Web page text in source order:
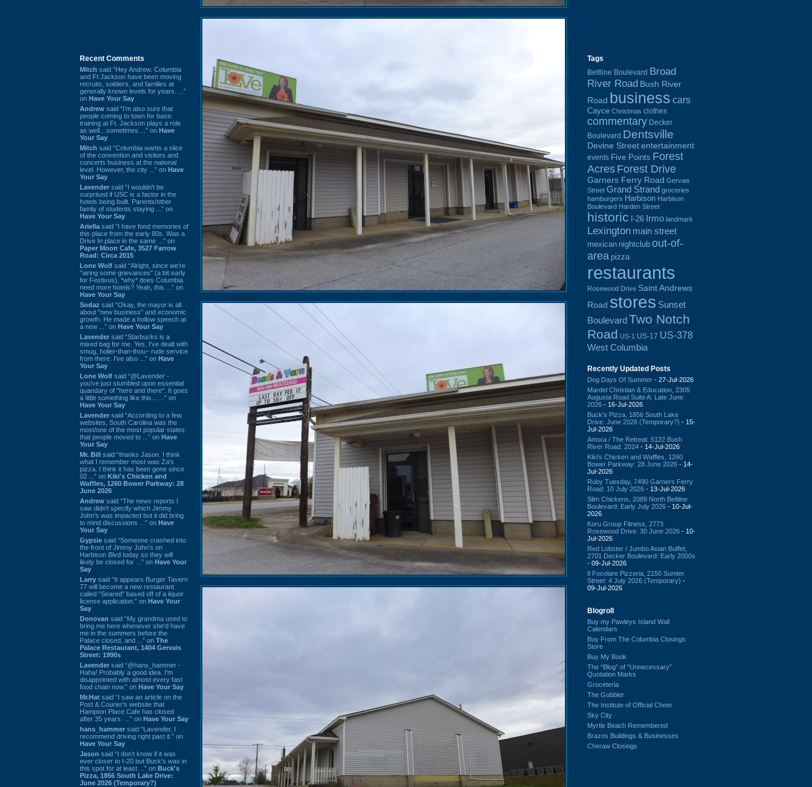
Recent Comments
Mitch said “Hey Andrew. Columbia
and Ft Jackson have been moving
recruits, soldiers, and families at
generally known levels for years. ...”
on Have Your Say
Andrew said “I’m also sure that
people coming to town for basic
training at Ft. Jackson plays a role
as well…sometimes ...” on Have
Your Say
Mitch said “Columbia wants a slice
of the convention and visitors and
concerts business at the national
level. However, the city ...” on Have
Your Say
Lavender said “I wouldn't be
surprised if USC is a factor in the
hotels being built. Parents/other
family of students staying ...” on
Have Your Say
Ariella said “I have fond memories of
this place from the early 80s. Was a
Drive In place in the same ...” on
Paper Moon Cafe, 3527 Farrow
Road: Circa 2015
Lone Wolf said “Alright, since we're
"airing some grievances" (a bit early
for Festivus), *why* does Columbia
need more hotels? Yeah, this ...” on
Have Your Say
Sodaz said “Okay, the mayor is all
about "new business" and economic
growth. He made a hollow speech at
a new ...” on Have Your Say
Lavender said “Starbucks is a
mixed bag for me. Yes, I've dealt with
smug, holier-than-thou~ rude service
from there. I've also ...” on Have
Your Say
Lone Wolf said “@Lavender -
you've just stumbled upon essential
quandary of "here and there". It goes
a little something like this... ...” on
Have Your Say
Lavender said “According to a few
websites, South Carolina was the
most/one of the most popular states
that people moved to ...” on Have
Your Say
Mr. Bill said “thanks Jason. I think
what I remember most was Za's
pizza. I think it has been gone since
02 ...” on Kiki's Chicken and
Waffles, 1260 Bower Parkway: 28
June 2026
Andrew said “The news reports I
saw didn't specify which Jimmy
John's was impacted but it did bring
to mind discussions ...” on Have
Your Say
Gypsie said “Someone crashed into
the front of Jimmy John's on
Harbison Blvd today so they will
likely be closed for ...” on Have Your
Say
Larry said “It appears Burger Tavern
77 will become a new restaurant
called “Seared” based off of a liquor
license application.” on Have Your
Say
Donovan said “My grandma used to
bring me here whenever she'd have
me in the summers before the
Palace closed, and ...” on The
Palace Restaurant, 1404 Gervais
Street: 1990s
Lavender said “@hans_hammer -
Haha! Probably a good idea. I'm
disappointed with almost every fast
food chain now.” on Have Your Say
Mr.Hat said “I saw an article on the
Post & Courier's website that
Hampton Place Cafe has closed
after 35 years. ...” on Have Your Say
hans_hammer said “Lavender, I
recommend driving right past it.” on
Have Your Say
Jason said “I don’t know if it was
ever closer to I-20 but Buck’s was in
this spot for at least ...” on Buck's
Pizza, 1856 South Lake Drive:
June 2026 (Temporary?)
Tags
Beltline Boulevard Broad
River Road Bush River
Road business cars
Cayce Christmas clothes
commentary Decker
Boulevard Dentsville
Devine Street entertainment
events Five Points Forest
Acres Forest Drive
Garners Ferry Road Gervais
Street Grand Strand groceries
hamburgers Harbison Harbison
Boulevard Harden Street
historic I-26 Irmo landmark
Lexington main street
mexican nightclub out-of-
area pizza
restaurants
Rosewood Drive Saint Andrews
Road stores Sunset
BoulevardTwo Notch
Road US-1 US-17 US-378
West Columbia
Recently Updated Posts
Dog Days Of Summer - 27-Jul-2026
Mardel Christian & Education, 2305
Augusta Road Suite A: Late June
2026 - 16-Jul-2026
Buck's Pizza, 1856 South Lake
Drive: June 2026 (Temporary?) - 15-
Jul-2026
Amora / The Retreat: 5122 Bush
River Road: 2024 - 14-Jul-2026
Kiki's Chicken and Waffles, 1260
Bower Parkway: 28 June 2026 - 14-
Jul-2026
Ruby Tuesday, 7490 Garners Ferry
Road: 10 July 2026 - 13-Jul-2026
Slim Chickens, 2089 North Beltline
Boulevard: Early July 2026 - 10-Jul-
2026
Koru Group Fitness, 2773
Rosewood Drive: 30 June 2026 - 10-
Jul-2026
Red Lobster / Jumbo Asian Buffet,
2701 Decker Boulevard: Early 2000s
- 09-Jul-2026
Il Focolare Pizzeria, 2150 Sumter
Street: 4 July 2026 (Temporary) -
09-Jul-2026
Blogroll
Buy my Pawleys Island Wall
Calendars
Buy From The Columbia Closings
Store
Buy My Book
The “Blog” of “Unnecessary”
Quotation Marks
Groceteria
The Gobbler
The Institute of Official Cheer
Sky City
Myrtle Beach Remembered
Brazos Buildings & Businesses
Cheraw Closings